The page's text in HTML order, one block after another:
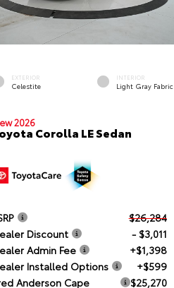
EXTERIOR
Celestite
INTERIOR
Light Gray Fabric
2026
Corolla LE Sedan
$26,284
Discount
- $3,011
Admin Fee
+$1,398
Installed Options
+$599
Anderson Cape
$25,270